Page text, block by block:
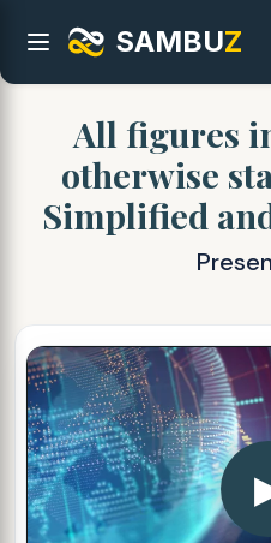
SAMBUZ
All figures
otherwise
Simplified